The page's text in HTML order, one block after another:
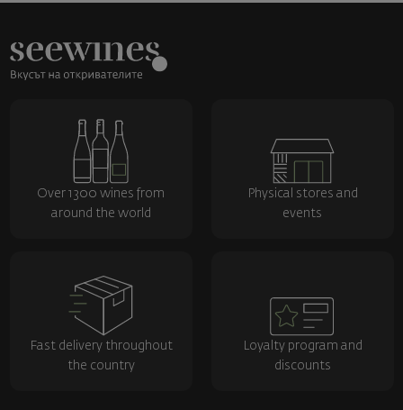
Over 1300 wines from
around the world
Physical stores and
events
Fast delivery throughout
the country
Loyalty program and
discounts